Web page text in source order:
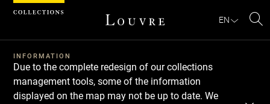
EN
INFORMATION
Due to the complete redesign of our collections
management tools, some of the information
displayed on the map may not be up to date. We
Cookies management panel